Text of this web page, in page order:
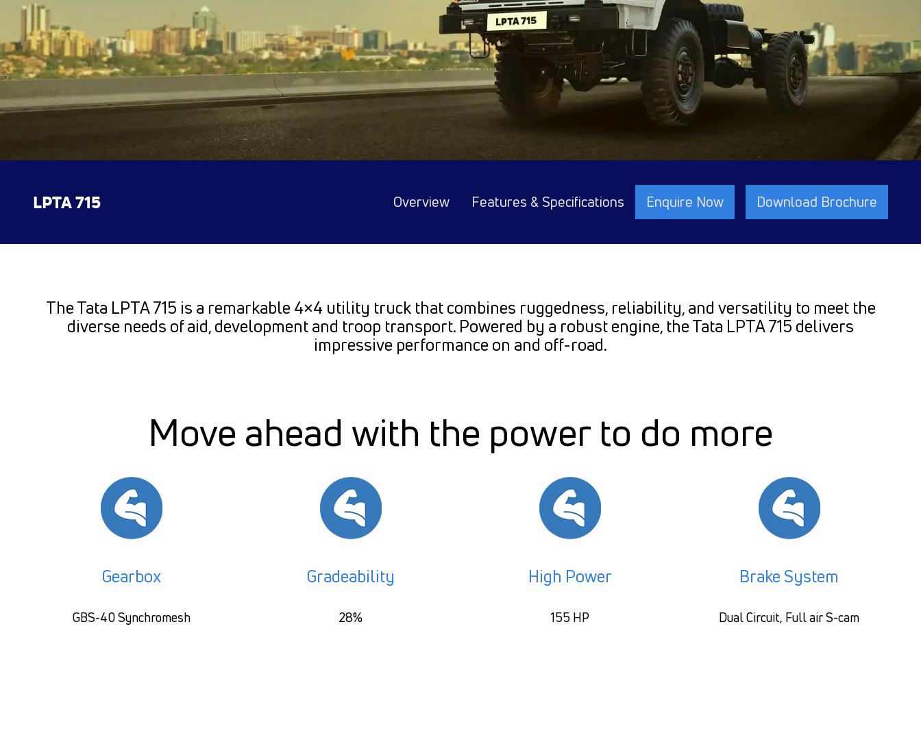
LPTA 715 Overview Features & Specifications Enquire Now Download Brochure
The Tata LPTA 715 is a remarkable 4×4 utility truck that combines ruggedness, reliability, and versatility to meet the
diverse needs of aid, development and troop transport. Powered by a robust engine, the Tata LPTA 715 delivers
impressive performance on and off-road.
Move ahead with the power to do more
Gearbox
GBS-40 Synchromesh
Gradeability
28%
High Power
155 HP
Brake System
Dual Circuit, Full air S-cam